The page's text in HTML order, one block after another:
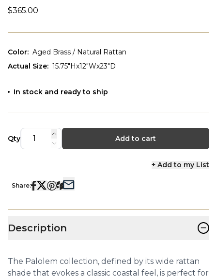
$365.00
Color: Aged Brass / Natural Rattan
Actual Size: 15.75"Hx12"Wx23"D
In stock and ready to ship
Qty Add to cart
+ Add to my List
Share:
Description −
The Palolem collection, defined by its wide rattan
shade that evokes a classic coastal feel, is perfect for